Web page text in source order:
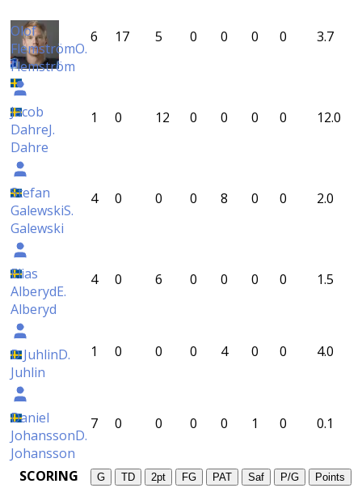
Olof
FlemströmO.
Flemström
6 17 5 0 0 0 0 3.7
Jacob
DahreJ.
Dahre
1 0 12 0 0 0 0 12.0
Stefan
GalewskiS.
Galewski
4 0 0 0 8 0 0 2.0
Elias
AlberydE.
Alberyd
4 0 6 0 0 0 0 1.5
D JuhlinD.
Juhlin
1 0 0 0 4 0 0 4.0
Daniel
JohanssonD.
Johansson
7 0 0 0 0 1 0 0.1
SCORING G TD 2pt FG PAT Saf P/G Points